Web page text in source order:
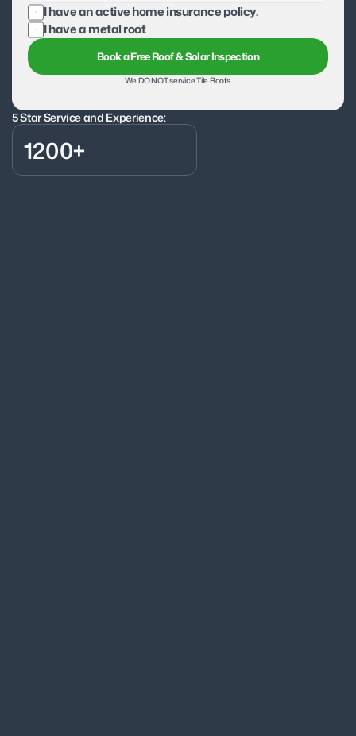
5 Star Service and Experience:
1200+
I have an active home insurance policy.
I have a metal roof.
Book a Free Roof & Solar Inspection
We DO NOT service Tile Roofs.